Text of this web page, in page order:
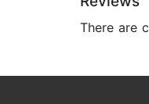
There are